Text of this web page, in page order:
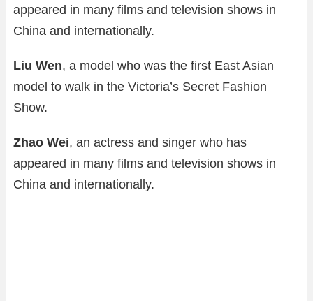
appeared in many films and television shows in
China and internationally.
Liu Wen, a model who was the first East Asian
model to walk in the Victoria’s Secret Fashion
Show.
Zhao Wei, an actress and singer who has
appeared in many films and television shows in
China and internationally.